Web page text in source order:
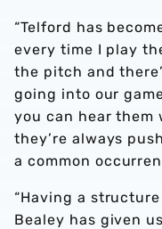
“Telford has
every time I play
the pitch and
going into our
you can hear them
they’re always
a common
“Having a
Bealey has given